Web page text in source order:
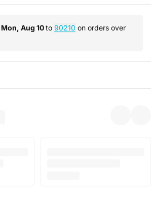
Mon, Aug 10to 90210 on orders over